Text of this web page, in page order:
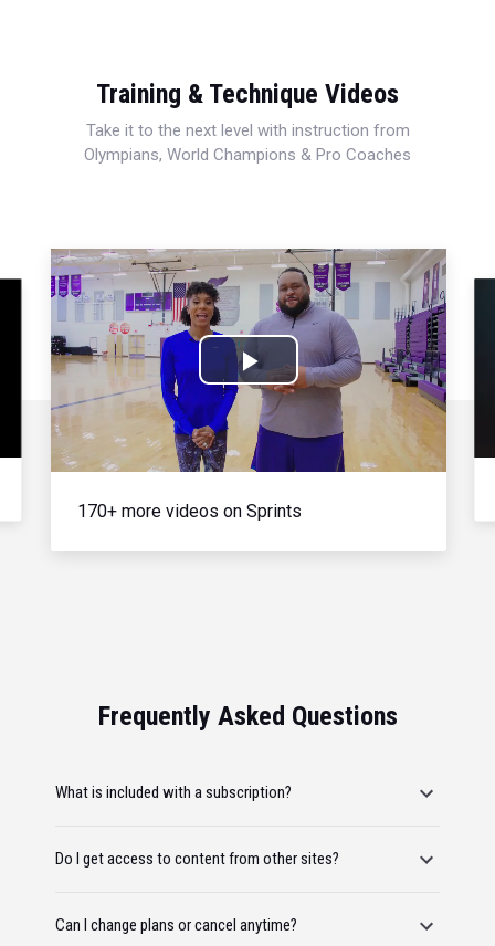
Training & Technique Videos
Take it to the next level with instruction from
Olympians, World Champions & Pro Coaches
Play
Video
170+ more videos on Sprints
Frequently Asked Questions
What is included with a subscription?
Do I get access to content from other sites?
Can I change plans or cancel anytime?